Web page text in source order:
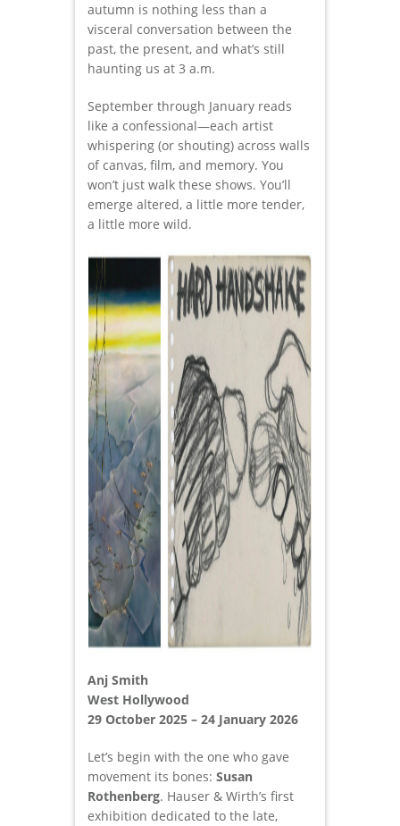
autumn is nothing less than a
visceral conversation between the
past, the present, and what’s still
haunting us at 3 a.m.
September through January reads
like a confessional—each artist
whispering (or shouting) across walls
of canvas, film, and memory. You
won’t just walk these shows. You’ll
emerge altered, a little more tender,
a little more wild.
Anj Smith
West Hollywood
29 October 2025 – 24 January 2026
Let’s begin with the one who gave
movement its bones: Susan
Rothenberg. Hauser & Wirth’s first
exhibition dedicated to the late,